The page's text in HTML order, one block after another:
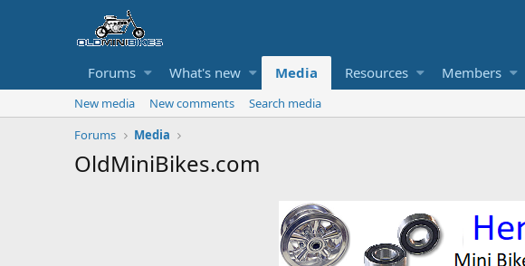
Forums What's new Media Resources Members
New media New comments
Search media
Forums
Media
OldMiniBikes.com